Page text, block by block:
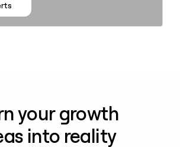
your growth
into reality